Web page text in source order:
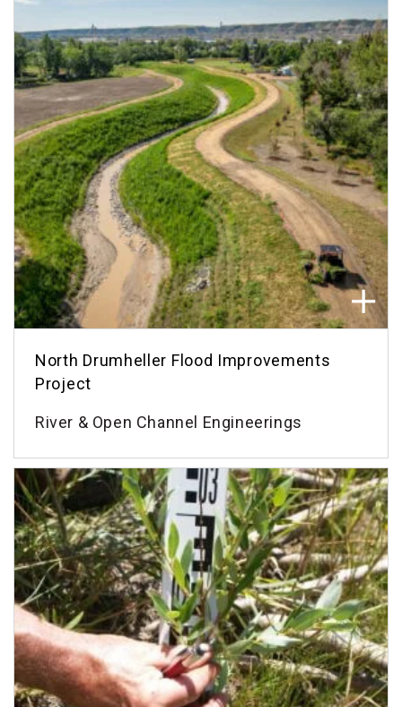
North Drumheller Flood Improvements
Project
River & Open Channel Engineerings